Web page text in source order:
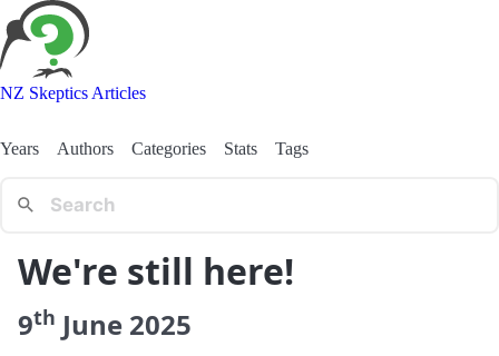
NZ Skeptics Articles
Years Authors Categories Stats Tags
We're still here!
9th June 2025